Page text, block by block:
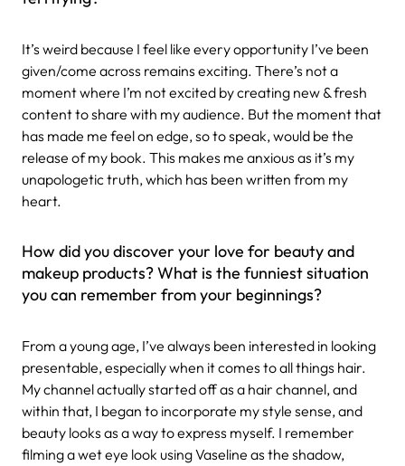
It’s weird because I feel like every opportunity I’ve been
given/come across remains exciting. There’s not a
moment where I’m not excited by creating new & fresh
content to share with my audience. But the moment that
has made me feel on edge, so to speak, would be the
release of my book. This makes me anxious as it’s my
unapologetic truth, which has been written from my
heart.
How did you discover your love for beauty and
makeup products? What is the funniest situation
you can remember from your beginnings?
From a young age, I’ve always been interested in looking
presentable, especially when it comes to all things hair.
My channel actually started off as a hair channel, and
within that, I began to incorporate my style sense, and
beauty looks as a way to express myself. I remember
filming a wet eye look using Vaseline as the shadow,